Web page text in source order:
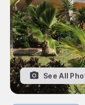
See All